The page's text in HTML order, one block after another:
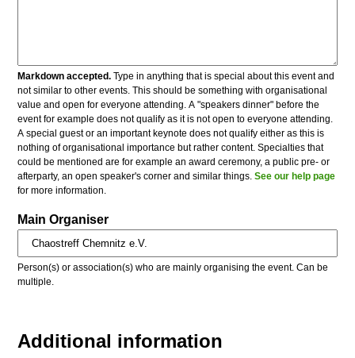
Markdown accepted. Type in anything that is special about this event and
not similar to other events. This should be something with organisational
value and open for everyone attending. A "speakers dinner" before the
event for example does not qualify as it is not open to everyone attending.
A special guest or an important keynote does not qualify either as this is
nothing of organisational importance but rather content. Specialties that
could be mentioned are for example an award ceremony, a public pre- or
afterparty, an open speaker's corner and similar things.See our help page
for more information.
Main Organiser
Person(s) or association(s) who are mainly organising the event. Can be
multiple.
Additional information